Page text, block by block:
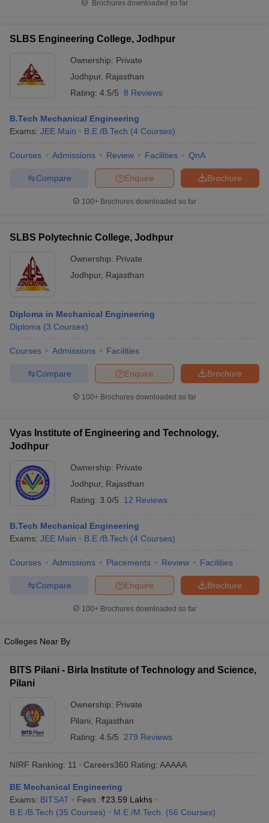
Brochures downloaded so far
SLBS Engineering College, Jodhpur
Ownership: Private
Jodhpur, Rajasthan
Rating: 4.5/5 8 Reviews
B.Tech Mechanical Engineering
Exams: JEE Main B.E /B.Tech (4 Courses)
Courses Admissions Review Facilities QnA
Brochure
Enquire
Compare
100+ Brochures downloaded so far
SLBS Polytechnic College, Jodhpur
Ownership: Private
Jodhpur, Rajasthan
Diploma in Mechanical Engineering
Diploma (3 Courses)
Courses Admissions Facilities
Brochure
Enquire
Compare
100+ Brochures downloaded so far
Vyas Institute of Engineering and Technology,
Jodhpur
Ownership: Private
Jodhpur, Rajasthan
Rating: 3.0/5 12 Reviews
B.Tech Mechanical Engineering
Exams: JEE Main B.E /B.Tech (4 Courses)
Courses Admissions Placements Review Facilities
Brochure
Enquire
Compare
100+ Brochures downloaded so far
Colleges Near By
BITS Pilani - Birla Institute of Technology and Science,
Pilani
Ownership: Private
Pilani
Rajasthan
Rating: 4.5/5 279 Reviews
NIRF Ranking: 11 Careers360 Rating: AAAAA
BE Mechanical Engineering
Exams: BITSAT Fees :₹23.59 Lakhs
B.E /B.Tech (35 Courses) M.E /M.Tech. (56 Courses)